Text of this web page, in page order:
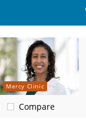
Mercy Clinic
Compare